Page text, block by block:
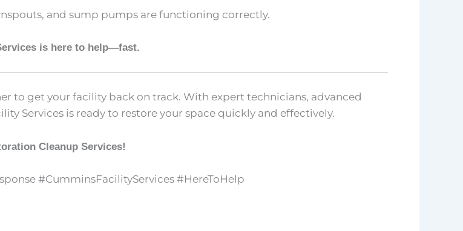
and sump pumps are functioning correctly.
is here to help—fast.
to get your facility back on track. With expert technicians, advanced
Services is ready to restore your space quickly and effectively.
Cleanup Services!
#CumminsFacilityServices #HereToHelp